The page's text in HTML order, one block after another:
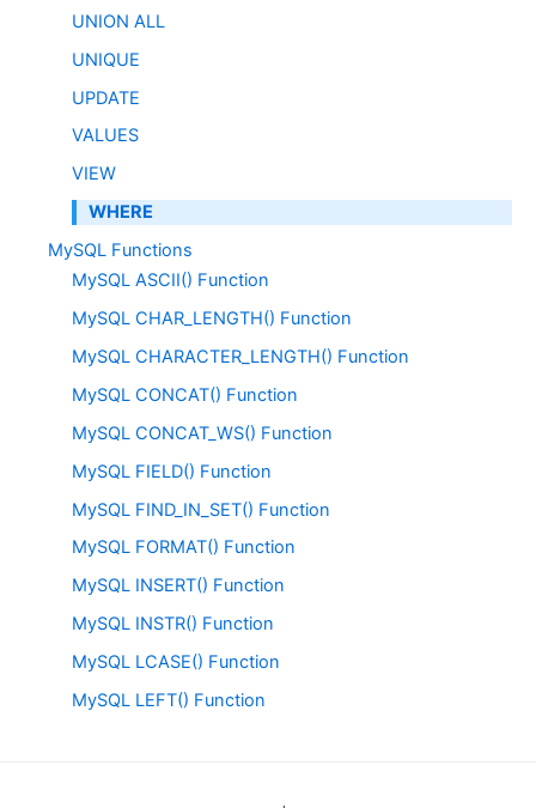
UNION ALL
UNIQUE
UPDATE
VALUES
VIEW
WHERE
MySQL Functions
MySQL ASCII() Function
MySQL CHAR_LENGTH() Function
MySQL CHARACTER_LENGTH() Function
MySQL CONCAT() Function
MySQL CONCAT_WS() Function
MySQL FIELD() Function
MySQL FIND_IN_SET() Function
MySQL FORMAT() Function
MySQL INSERT() Function
MySQL INSTR() Function
MySQL LCASE() Function
MySQL LEFT() Function